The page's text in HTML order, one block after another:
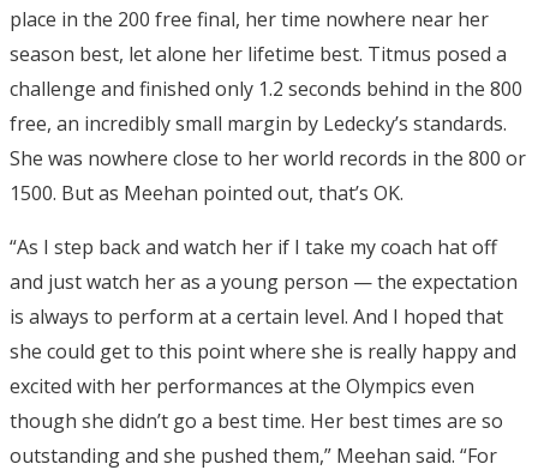
place in the 200 free final, her time nowhere near her
season best, let alone her lifetime best. Titmus posed a
challenge and finished only 1.2 seconds behind in the 800
free, an incredibly small margin by Ledecky’s standards.
She was nowhere close to her world records in the 800 or
1500. But as Meehan pointed out, that’s OK.
“As I step back and watch her if I take my coach hat off
and just watch her as a young person — the expectation
is always to perform at a certain level. And I hoped that
she could get to this point where she is really happy and
excited with her performances at the Olympics even
though she didn’t go a best time. Her best times are so
outstanding and she pushed them,” Meehan said. “For